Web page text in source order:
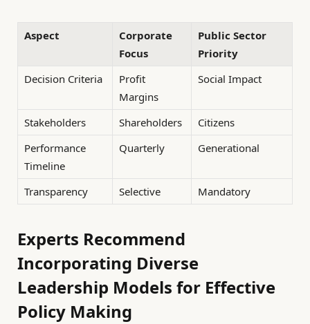
Aspect
Corporate
Focus
Public Sector
Priority
Decision Criteria
Profit
Margins
Social Impact
Stakeholders Shareholders
Citizens
Performance
Timeline
Quarterly Generational
Transparency Selective Mandatory
Experts Recommend
Incorporating Diverse
Leadership Models for Effective
Policy Making